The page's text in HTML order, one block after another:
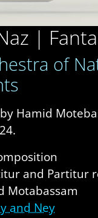
|
of
Hamid
and Partitur
Motabassam
and Ney